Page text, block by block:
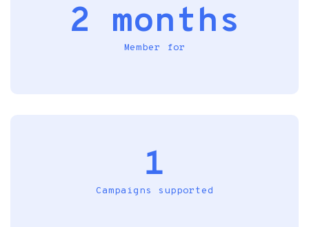
2 months
Member for
1
Campaigns supported